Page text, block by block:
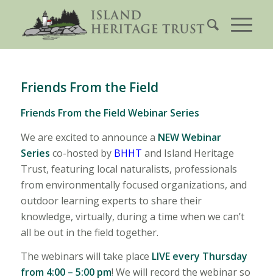
Friends From the Field
Friends From the Field Webinar Series
We are excited to announce a NEW Webinar
Series co-hosted by BHHT and Island Heritage
Trust, featuring local naturalists, professionals
from environmentally focused organizations, and
outdoor learning experts to share their
knowledge, virtually, during a time when we can’t
all be out in the field together.
The webinars will take place LIVE every Thursday
from 4:00 – 5:00 pm! We will record the webinar so